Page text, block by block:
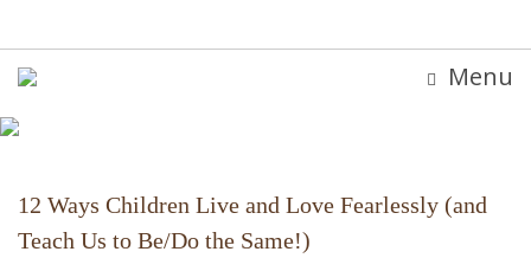
Menu
12 Ways Children Live and Love Fearlessly (and
Teach Us to Be/Do the Same!)